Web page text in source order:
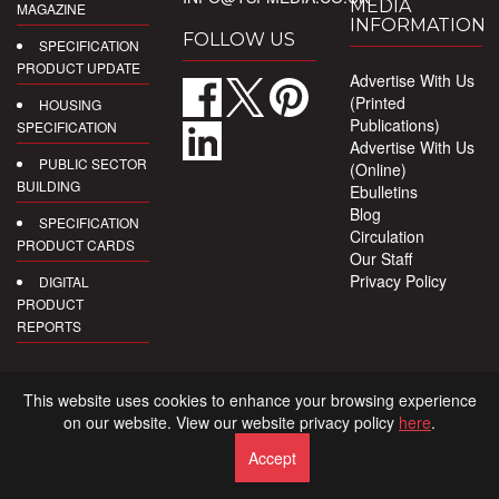
MAGAZINE
SPECIFICATION
PRODUCT UPDATE
HOUSING
SPECIFICATION
PUBLIC SECTOR
BUILDING
SPECIFICATION
PRODUCT CARDS
DIGITAL
PRODUCT
REPORTS
FOLLOW US
MEDIA
INFORMATION
Advertise With Us
(Printed
Publications)
Advertise With Us
(Online)
Ebulletins
Blog
Circulation
Our Staff
Privacy Policy
This website uses cookies to enhance your browsing experience
on our website. View our website privacy policy here.
Accept